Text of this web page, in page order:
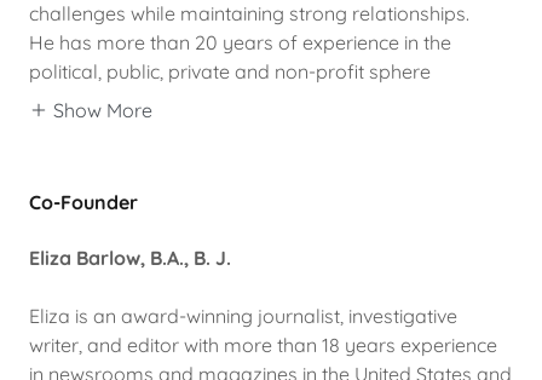
challenges while maintaining strong relationships.
He has more than 20 years of experience in the
political, public, private and non-profit sphere
Show More
Co-Founder
Eliza Barlow, B.A., B. J.
Eliza is an award-winning journalist, investigative
writer, and editor with more than 18 years experience
in newsrooms and magazines in the United States and